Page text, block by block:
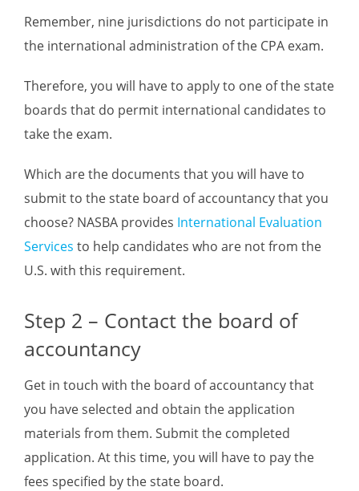
Remember, nine jurisdictions do not participate in
the international administration of the CPA exam.
Therefore, you will have to apply to one of the state
boards that do permit international candidates to
take the exam.
Which are the documents that you will have to
submit to the state board of accountancy that you
choose? NASBA provides International Evaluation
Services to help candidates who are not from the
U.S. with this requirement.
Step 2 – Contact the board of
accountancy
Get in touch with the board of accountancy that
you have selected and obtain the application
materials from them. Submit the completed
application. At this time, you will have to pay the
fees specified by the state board.